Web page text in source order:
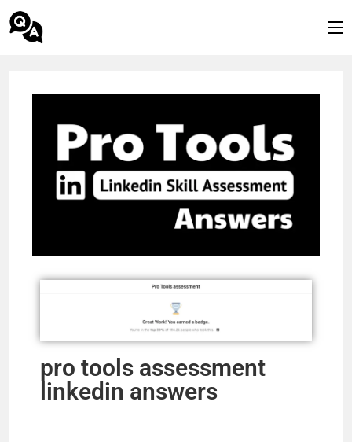
pro tools assessment
linkedin answers